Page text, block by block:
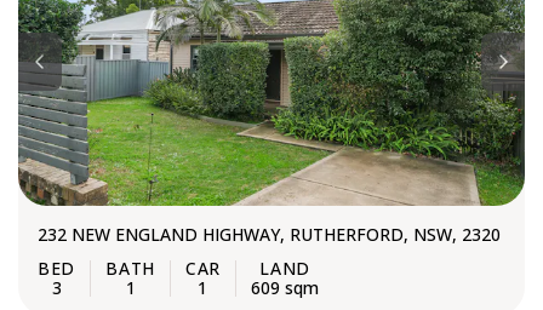
232 NEW ENGLAND HIGHWAY, RUTHERFORD, NSW, 2320
3 1 1 609 sqm